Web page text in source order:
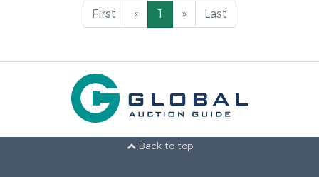
First « 1 » Last
Back to top